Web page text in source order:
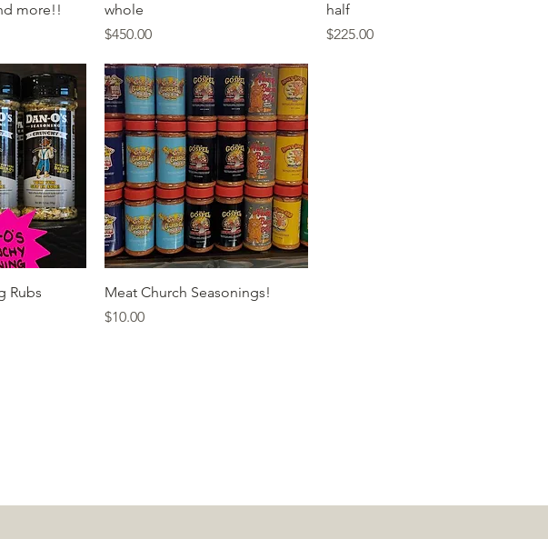
more!!
whole
Price
$450.00
half
Price
$225.00
Rubs
Quick View
Meat Church Seasonings!
Price
$10.00